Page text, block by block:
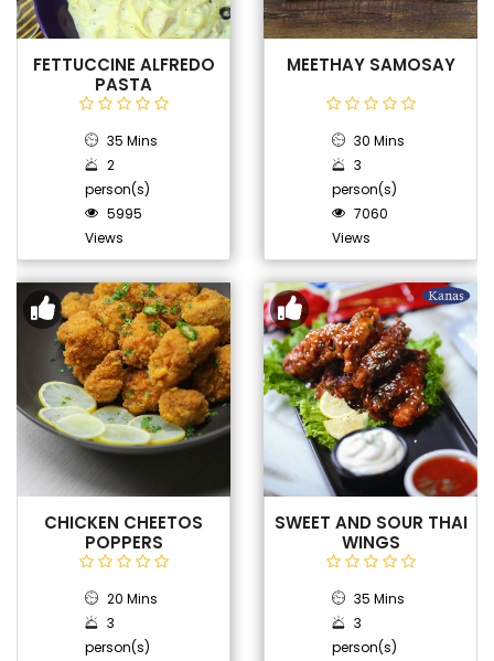
FETTUCCINE ALFREDO
PASTA
35 Mins
2
person(s)
5995
Views
MEETHAY SAMOSAY
30 Mins
3
person(s)
7060
Views
CHICKEN CHEETOS
POPPERS
20 Mins
3
person(s)
SWEET AND SOUR THAI
WINGS
35 Mins
3
person(s)